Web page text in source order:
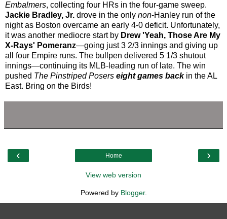
Embalmers, collecting four HRs in the four-game sweep.
Jackie Bradley, Jr. drove in the only non-Hanley run of the
night as Boston overcame an early 4-0 deficit. Unfortunately,
it was another mediocre start by Drew 'Yeah, Those Are My
X-Rays' Pomeranz—going just 3 2/3 innings and giving up
all four Empire runs. The bullpen delivered 5 1/3 shutout
innings—continuing its MLB-leading run of late. The win
pushed The Pinstriped Posers eight games backin the AL
East. Bring on the Birds!
‹ ›
Home
View web version
Powered by Blogger.